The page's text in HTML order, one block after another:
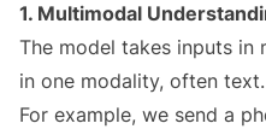
1. Multimodal
The model takes inputs in
in one modality, often text.
For example, we send a